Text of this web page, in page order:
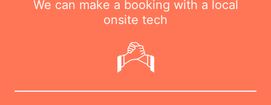
We can make a booking with a local
onsite tech